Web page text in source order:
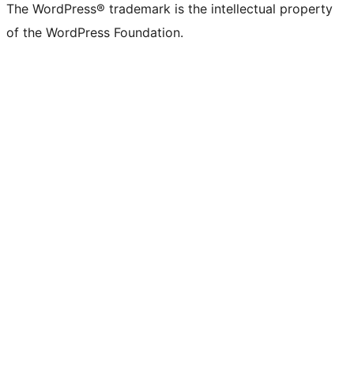
The WordPress® trademark is the intellectual property
of the WordPress Foundation.